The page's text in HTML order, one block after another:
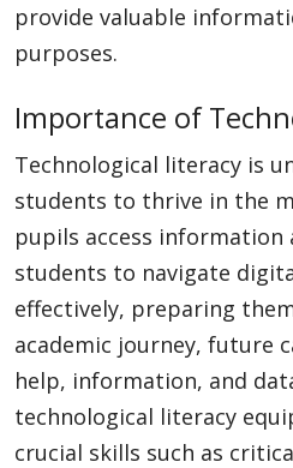
provide valuable
purposes.
Importance of
Technological literacy is
students to thrive in the
pupils access information
students to navigate
effectively, preparing
academic journey, future
help, information, and
technological literacy
crucial skills such as